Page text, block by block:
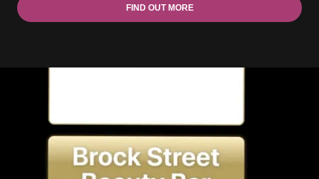
FIND OUT MORE